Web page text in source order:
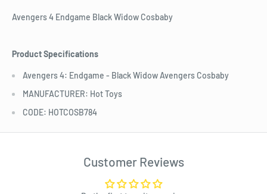
Avengers 4 Endgame Black Widow Cosbaby
Product Specifications
Avengers 4: Endgame - Black Widow Avengers Cosbaby
MANUFACTURER: Hot Toys
CODE: HOTCOSB784
Customer Reviews